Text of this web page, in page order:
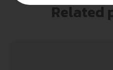
Related